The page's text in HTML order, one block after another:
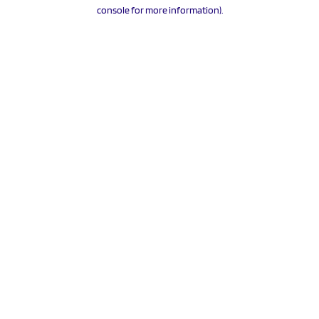
console for more information).